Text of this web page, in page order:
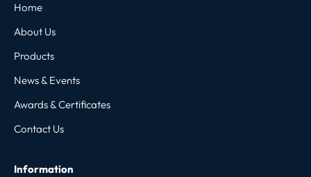
Home
About Us
Products
News & Events
Awards & Certificates
Contact Us
Information